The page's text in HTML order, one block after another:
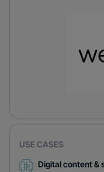
USE CASES
Digital content &